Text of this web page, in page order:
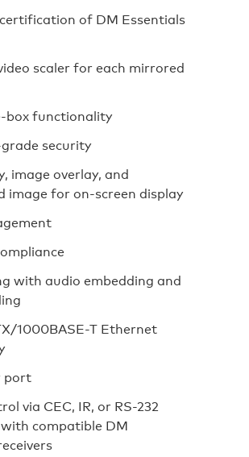
of DM Essentials
scaler for each mirrored
functionality
security
image overlay, and
image for on‑screen display
with audio embedding and
1000BASE-T Ethernet
port
via CEC, IR, or RS-232
compatible DM